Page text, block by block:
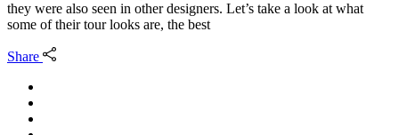
they were also seen in other designers. Let’s take a look at what
some of their tour looks are, the best
Share